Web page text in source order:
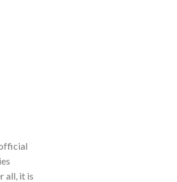
all, it is